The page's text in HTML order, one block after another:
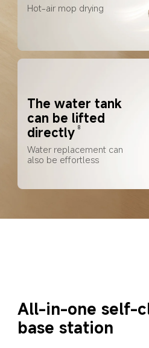
Hot-air mop drying
The water tank
can be lifted
directly 8
Water replacement can
also be effortless
All-in-one self-
base station